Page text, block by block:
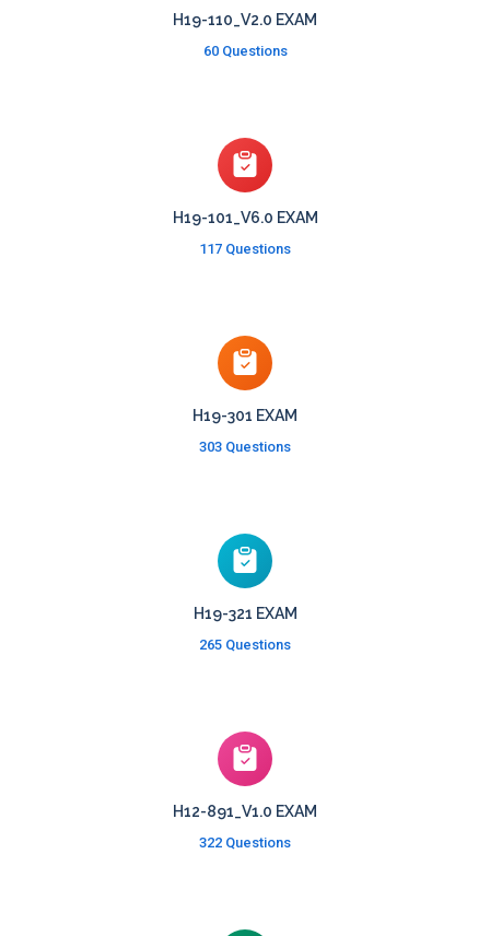
H19-110_V2.0 EXAM
60 Questions
H19-101_V6.0 EXAM
117 Questions
H19-301 EXAM
303 Questions
H19-321 EXAM
265 Questions
H12-891_V1.0 EXAM
322 Questions